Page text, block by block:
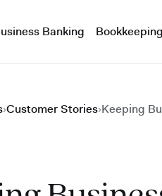
Banking
›Customer Stories›Keeping